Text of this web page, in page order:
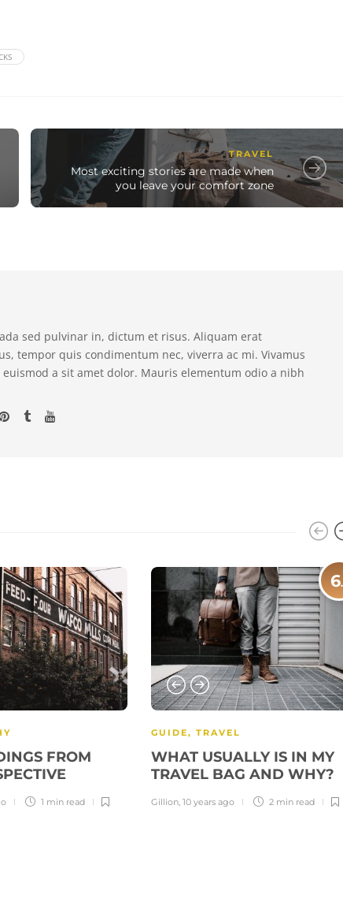
TRAVEL
Most exciting stories are made when
you leave your comfort zone
sed pulvinar in, dictum et risus. Aliquam erat
tempor quis condimentum nec, viverra ac mi. Vivamus
euismod a sit amet dolor. Mauris elementum odio a nibh
FROM
1 min read
6
GUIDE, TRAVEL
WHAT USUALLY IS IN MY
TRAVEL BAG AND WHY?
Gillion, 10 years ago 2 min read